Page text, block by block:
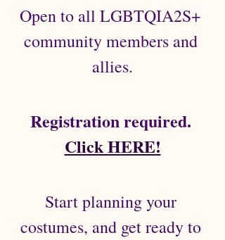
Open to all LGBTQIA2S+
community members and
allies.
Registration required.
Click HERE!
Start planning your
costumes, and get ready to